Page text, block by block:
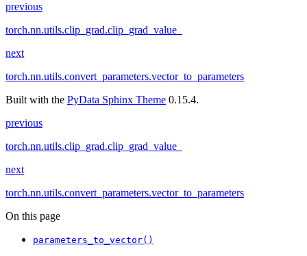
previous
torch.nn.utils.clip_grad.clip_grad_value_
next
torch.nn.utils.convert_parameters.vector_to_parameters
Built with the PyData Sphinx Theme 0.15.4.
previous
torch.nn.utils.clip_grad.clip_grad_value_
next
torch.nn.utils.convert_parameters.vector_to_parameters
On this page
parameters_to_vector()